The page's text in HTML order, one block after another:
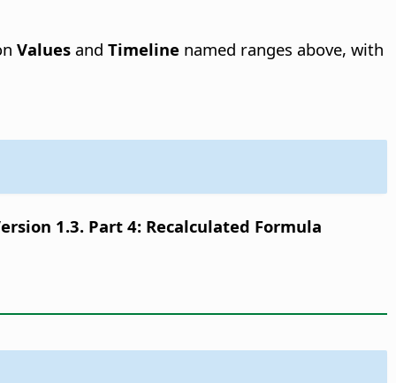
Values and Timeline named ranges above, with
1.3. Part 4: Recalculated Formula